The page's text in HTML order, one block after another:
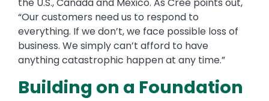
“Our customers need us to respond to
everything. If we don’t, we face possible loss of
business. We simply can’t afford to have
anything catastrophic happen at any time.”
Building on a Foundation